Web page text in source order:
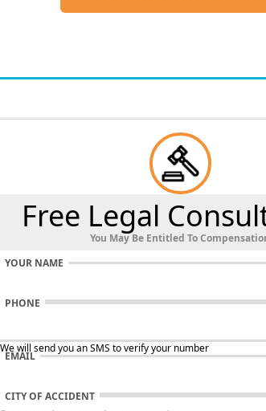
Free Legal
You May Be Entitled To
YOUR NAME
PHONE
will send you an SMS to verify your number
EMAIL
CITY OF ACCIDENT